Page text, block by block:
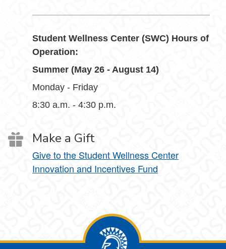
Student Wellness Center (SWC) Hours of
Operation:
Summer (May 26 - August 14)
Monday - Friday
8:30 a.m. - 4:30 p.m.
Make a Gift
Give to the Student Wellness Center
Innovation and Incentives Fund